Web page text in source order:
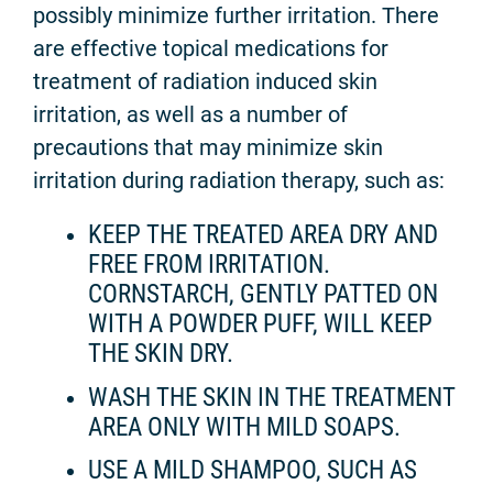
possibly minimize further irritation. There
are effective topical medications for
treatment of radiation induced skin
irritation, as well as a number of
precautions that may minimize skin
irritation during radiation therapy, such as:
KEEP THE TREATED AREA DRY AND
FREE FROM IRRITATION.
CORNSTARCH, GENTLY PATTED ON
WITH A POWDER PUFF, WILL KEEP
THE SKIN DRY.
WASH THE SKIN IN THE TREATMENT
AREA ONLY WITH MILD SOAPS.
USE A MILD SHAMPOO, SUCH AS